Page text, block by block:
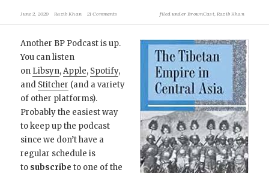
June 2, 2020 Razib Khan 21 Comments filed under BrownCast, Razib Khan
Another BP Podcast is up.
You can listen
on Libsyn,Apple, Spotify,
and Stitcher (and a variety
of other platforms).
Probably the easiest way
to keep up the podcast
since we don’t have a
regular schedule is
to subscribe to one of the